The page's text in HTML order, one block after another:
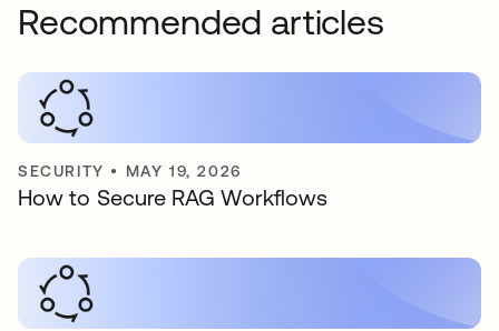
Recommended articles
SECURITY • MAY 19, 2026
How to Secure RAG Workflows